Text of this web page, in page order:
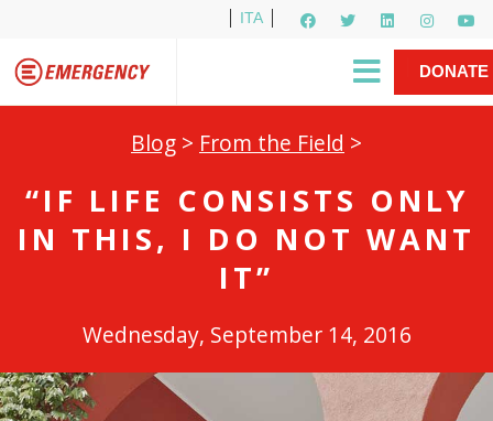
ITA
Newsletter
Gino Strada, EMERGENCY’s Founder
DONATE
Blog > From the Field >
“IF LIFE CONSISTS ONLY
IN THIS, I DO NOT WANT
IT”
Wednesday, September 14, 2016